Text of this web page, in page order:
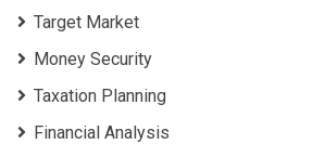
Target Market
Money Security
Taxation Planning
Financial Analysis